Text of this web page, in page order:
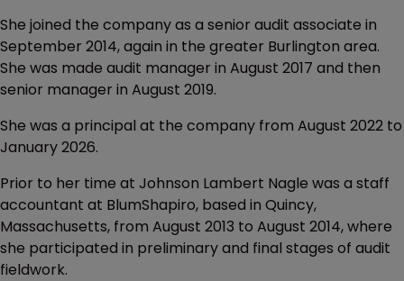
She joined the company as a senior audit associate in
September 2014, again in the greater Burlington area.
She was made audit manager in August 2017 and then
senior manager in August 2019.
She was a principal at the company from August 2022 to
January 2026.
Prior to her time at Johnson Lambert Nagle was a staff
accountant at BlumShapiro, based in Quincy,
Massachusetts, from August 2013 to August 2014, where
she participated in preliminary and final stages of audit
fieldwork.